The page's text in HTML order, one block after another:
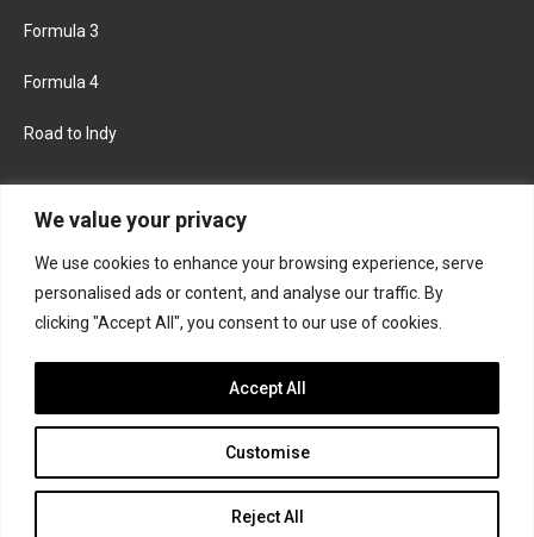
We value your privacy
We use cookies to enhance your browsing experience, serve
personalised ads or content, and analyse our traffic. By
clicking "Accept All", you consent to our use of cookies.
Customise
Reject All
Accept All
Formula 3
Formula 4
Road to Indy
FACEBOOK TWITTER
INSTAGRAM
Join the Formula Scout team
© 2026 Formula Scout. All rights reserved.